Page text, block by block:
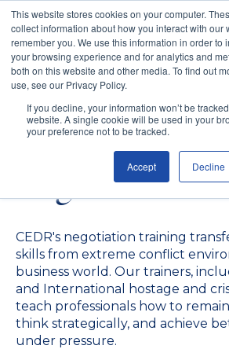
This website stores cookies on your computer.
collect information about how you interact with our
remember you. We use this information in order to
your browsing experience and for analytics and
both on this website and other media. To find out
use, see our Privacy Policy.
If you decline, your information won’t be
website. A single cookie will be used in your
your preference not to be tracked.
Accept Decline
Negotiation
Training for
Organisations
CEDR's negotiation training
skills from extreme conflict
business world. Our trainers,
and International hostage and
teach professionals how to
think strategically, and achieve
under pressure.